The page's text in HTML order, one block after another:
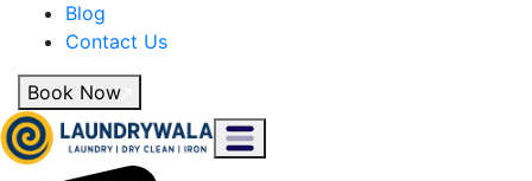
Blog
Contact Us
Book Now